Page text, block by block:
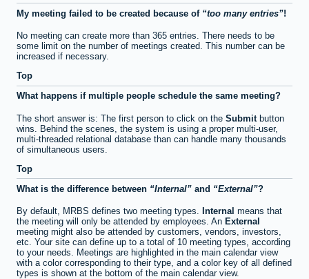
My meeting failed to be created because of
too many entries !
No meeting can create more than 365 entries. There needs to be
some limit on the number of meetings created. This number can be
increased if necessary.
Top
What happens if multiple people schedule the same meeting?
The short answer is: The first person to click on the Submit button
wins. Behind the scenes, the system is using a proper multi-user,
multi-threaded relational database than can handle many thousands
of simultaneous users.
Top
What is the difference between
Internal and External ?
By default, MRBS defines two meeting types. Internal means that
the meeting will only be attended by employees. An External
meeting might also be attended by customers, vendors, investors,
etc. Your site can define up to a total of 10 meeting types, according
to your needs. Meetings are highlighted in the main calendar view
with a color corresponding to their type, and a color key of all defined
types is shown at the bottom of the main calendar view.